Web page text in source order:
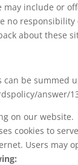
may include or
no
about these
can be summed
answer/
on our website.
cookies to
Users may